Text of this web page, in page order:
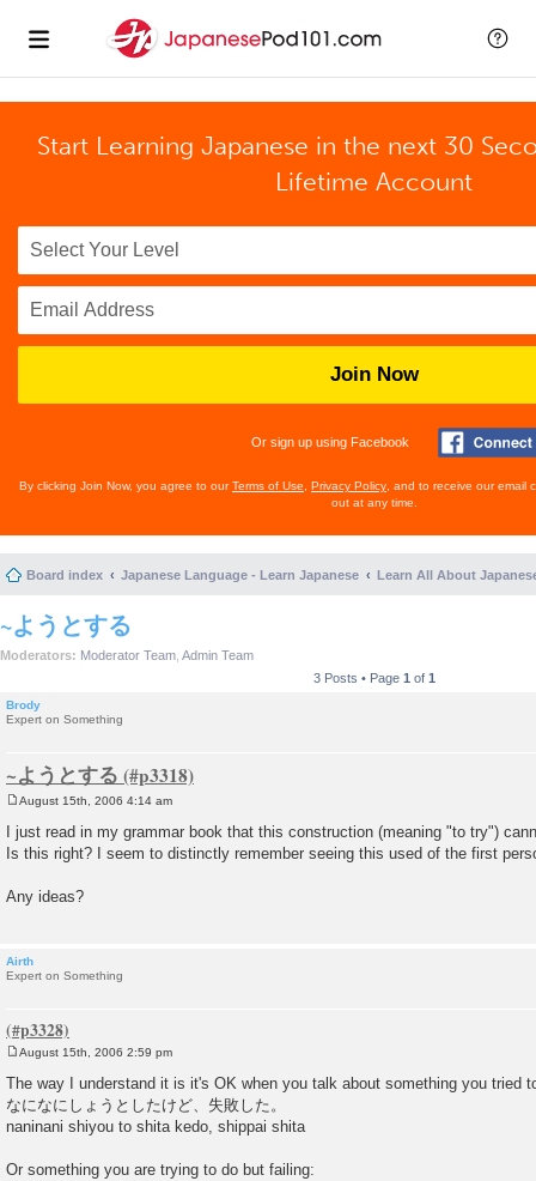
Start Learning Japanese in the next 30
Lifetime Account
Join Now
Or sign up using Facebook
By clicking Join Now, you agree to ourTerms of Use Privacy Policy , and to receive our email
out at any time.
Board index Japanese Language - Learn Japanese Learn All About
~ようとする
Moderators: Moderator Team Admin Team
3 Posts • Page 1 of 1
Brody
Expert on Something
~ようとする
s
August 15th, 2006 4:14 am
I just read in my grammar book that this construction (meaning "to try")
Is this right? I seem to distinctly remember seeing this used of the first
Any ideas?
Airth
Expert on Something
s
t
August 15th, 2006 2:59 pm
The way I understand it is it's OK when you talk about something you tried
なになにしょうとしたけど、失敗した。
naninani shiyou to shita kedo, shippai shita
Or something you are trying to do but failing: